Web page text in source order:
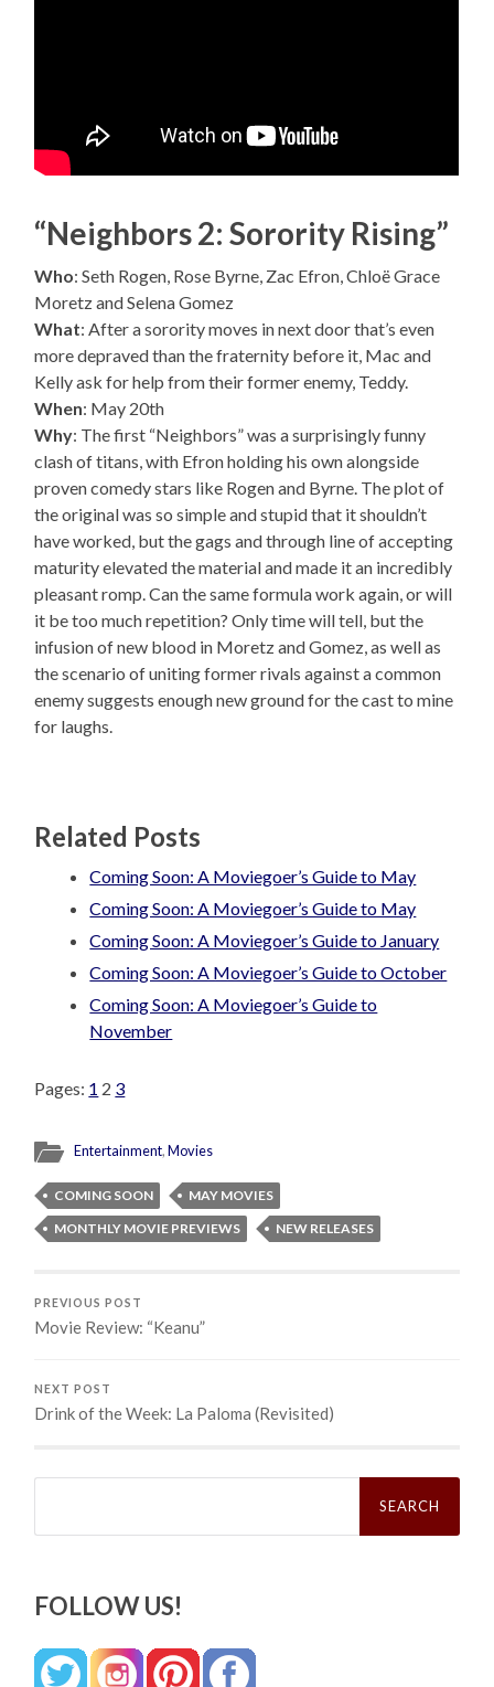
“Neighbors 2: Sorority Rising”
Who: Seth Rogen, Rose Byrne, Zac Efron, Chloë Grace
Moretz and Selena Gomez
What: After a sorority moves in next door that’s even
more depraved than the fraternity before it, Mac and
Kelly ask for help from their former enemy, Teddy.
When: May 20th
Why: The first “Neighbors” was a surprisingly funny
clash of titans, with Efron holding his own alongside
proven comedy stars like Rogen and Byrne. The plot of
the original was so simple and stupid that it shouldn’t
have worked, but the gags and through line of accepting
maturity elevated the material and made it an incredibly
pleasant romp. Can the same formula work again, or will
it be too much repetition? Only time will tell, but the
infusion of new blood in Moretz and Gomez, as well as
the scenario of uniting former rivals against a common
enemy suggests enough new ground for the cast to mine
for laughs.
Related Posts
Coming Soon: A Moviegoer’s Guide to May
Coming Soon: A Moviegoer’s Guide to May
Coming Soon: A Moviegoer’s Guide to January
Coming Soon: A Moviegoer’s Guide to October
Coming Soon: A Moviegoer’s Guide to
November
Pages: 1 2 3
Entertainment,Movies
COMING SOON
MAY MOVIES
MONTHLY MOVIE PREVIEWS
NEW RELEASES
PREVIOUS POST
Movie Review: “Keanu”
NEXT POST
Drink of the Week: La Paloma (Revisited)
Search
FOLLOW US!